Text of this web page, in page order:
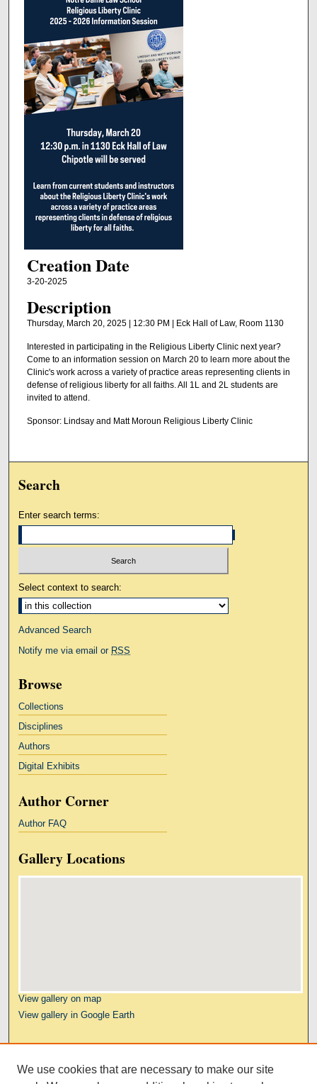
Creation Date
3-20-2025
Description
Thursday, March 20, 2025 | 12:30 PM | Eck Hall of Law, Room 1130
Interested in participating in the Religious Liberty Clinic next year?
Come to an information session on March 20 to learn more about the
Clinic's work across a variety of practice areas representing clients in
defense of religious liberty for all faiths. All 1L and 2L students are
invited to attend.
Sponsor: Lindsay and Matt Moroun Religious Liberty Clinic
Search
Enter search terms:
Select context to search:
Advanced Search
Notify me via email or RSS
Browse
Collections
Disciplines
Authors
Digital Exhibits
Author Corner
Author FAQ
Gallery Locations
View gallery on map
View gallery in Google Earth
Kresge Law Library
We use cookies that are necessary to make our site